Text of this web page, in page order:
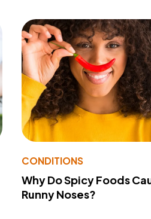
CONDITIONS
Why Do Spicy Foods
Runny Noses?